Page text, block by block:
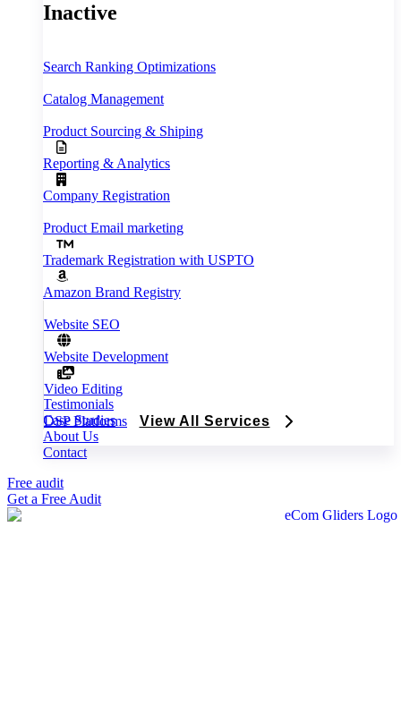
Inactive
Search Ranking Optimizations
Catalog Management
Product Sourcing & Shiping
Reporting & Analytics
Company Registration
Product Email marketing
Trademark Registration with USPTO
Amazon Brand Registry
Website SEO
Website Development
Video Editing
DSP Platforms View All Services
Testimonials
Case Studies
About Us
Contact
Free audit
Get a Free Audit